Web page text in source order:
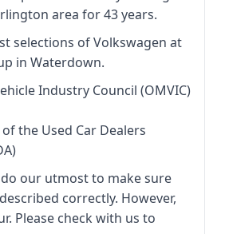
area for 43 years.
selections of Volkswagen at
in Waterdown.
Industry Council (OMVIC)
the Used Car Dealers
do our utmost to make sure
correctly. However,
Please check with us to